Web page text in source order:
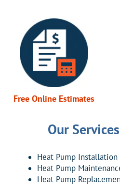
Free Online Estimates
Our
Heat Pump Installation
Heat Pump
Heat Pump